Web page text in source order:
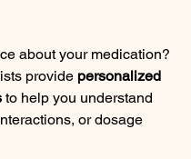
about your medication?
provide personalized
to help you understand
or dosage